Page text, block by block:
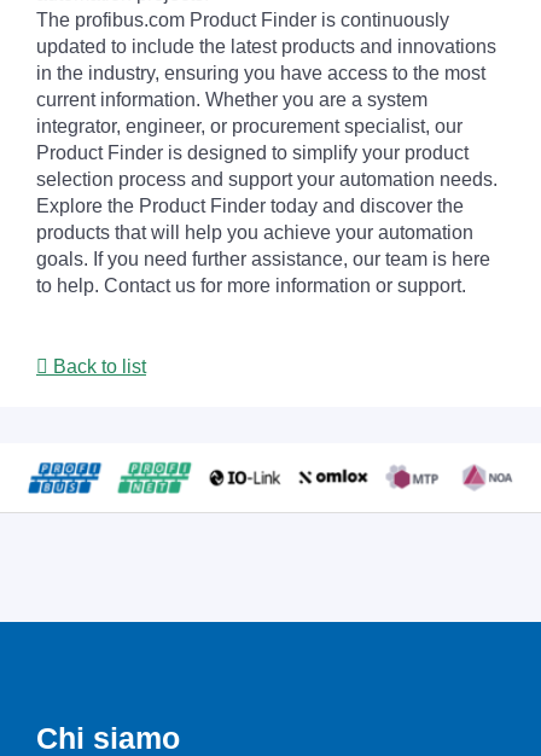
The profibus.com Product Finder is continuously
updated to include the latest products and innovations
in the industry, ensuring you have access to the most
current information. Whether you are a system
integrator, engineer, or procurement specialist, our
Product Finder is designed to simplify your product
selection process and support your automation needs.
Explore the Product Finder today and discover the
products that will help you achieve your automation
goals. If you need further assistance, our team is here
to help. Contact us for more information or support.
Back to list
Chi siamo